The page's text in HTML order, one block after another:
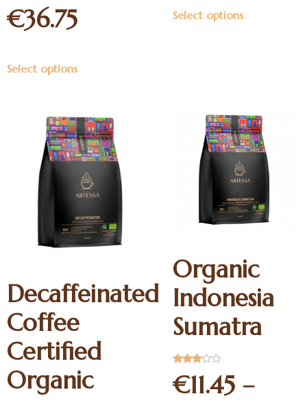
€36.75
Select options
Select options
Decaffeinated
Coffee
Certified
Organic
Organic
Indonesia
Sumatra
3.00
out of
€11.45 –